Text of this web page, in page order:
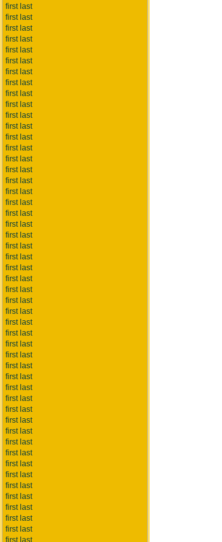
first last
first last
first last
first last
first last
first last
first last
first last
first last
first last
first last
first last
first last
first last
first last
first last
first last
first last
first last
first last
first last
first last
first last
first last
first last
first last
first last
first last
first last
first last
first last
first last
first last
first last
first last
first last
first last
first last
first last
first last
first last
first last
first last
first last
first last
first last
first last
first last
first last
first last